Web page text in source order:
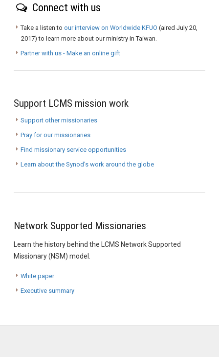
Connect with us
Take a listen to our interview on Worldwide KFUO (aired July 20,
2017) to learn more about our ministry in Taiwan.
Partner with us - Make an online gift
Support LCMS mission work
Support other missionaries
Pray for our missionaries
Find missionary service opportunities
Learn about the Synod’s work around the globe
Network Supported Missionaries
Learn the history behind the LCMS Network Supported
Missionary (NSM) model.
White paper
Executive summary